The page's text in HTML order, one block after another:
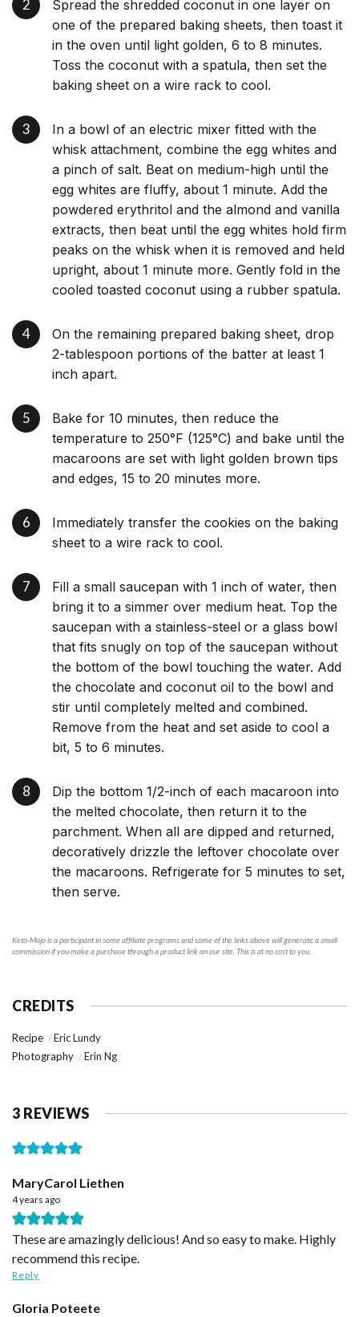
Spread the shredded coconut in one layer on
one of the prepared baking sheets, then toast it
in the oven until light golden, 6 to 8 minutes.
Toss the coconut with a spatula, then set the
baking sheet on a wire rack to cool.
In a bowl of an electric mixer fitted with the
whisk attachment, combine the egg whites and
a pinch of salt. Beat on medium-high until the
egg whites are fluffy, about 1 minute. Add the
powdered erythritol and the almond and vanilla
extracts, then beat until the egg whites hold firm
peaks on the whisk when it is removed and held
upright, about 1 minute more. Gently fold in the
cooled toasted coconut using a rubber spatula.
On the remaining prepared baking sheet, drop
2-tablespoon portions of the batter at least 1
inch apart.
Bake for 10 minutes, then reduce the
temperature to 250°F (125°C) and bake until the
macaroons are set with light golden brown tips
and edges, 15 to 20 minutes more.
Immediately transfer the cookies on the baking
sheet to a wire rack to cool.
Fill a small saucepan with 1 inch of water, then
bring it to a simmer over medium heat. Top the
saucepan with a stainless-steel or a glass bowl
that fits snugly on top of the saucepan without
the bottom of the bowl touching the water. Add
the chocolate and coconut oil to the bowl and
stir until completely melted and combined.
Remove from the heat and set aside to cool a
bit, 5 to 6 minutes.
Dip the bottom 1/2-inch of each macaroon into
the melted chocolate, then return it to the
parchment. When all are dipped and returned,
decoratively drizzle the leftover chocolate over
the macaroons. Refrigerate for 5 minutes to set,
then serve.
Keto-Mojo is a participant in some affiliate programs and some of the links above will generate a small
commission if you make a purchase through a product link on our site. This is at no cost to you.
CREDITS
Recipe
Eric Lundy
Photography
Erin Ng
3 REVIEWS
MaryCarol Liethen
4 years ago
These are amazingly delicious! And so easy to make. Highly
recommend this recipe.
Reply
Gloria Poteete